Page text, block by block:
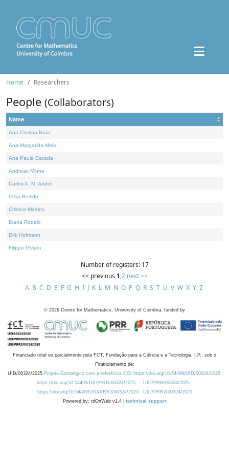
Home Researchers
People (Collaborators)
Name
Ana Cristina Nata
Ana Margarida Melo
Ana Paula Escada
Andreas Minne
Carlos A. M. André
Célia Borlido
Cristina Martins
Diana Rodelo
Dirk Hofmann
Filippo Viviani
Number of registers: 17
<< previous 1,2 next >>
A B C D E F G H I J K L M N O P Q R S T U V W X Y Z
© 2026 Centre for Mathematics, University of Coimbra, funded by
Financiado total ou parcialmente pela FCT, Fundação para a Ciência e a Tecnologia, I.P., sob o
Financiamento de:
UID/00324/2025 Projeto Estratégico com a referência DOI https://doi.org/10.54499/UID/00324/2025.
https://doi.org/10.54499/UID/PRR/00324/2025
UID/PRR/00324/2025
https://doi.org/10.54499/UID/PRR2/00324/2025
UID/PRR2/00324/2025
Powered by: rdOnWeb v1.4 | technical support